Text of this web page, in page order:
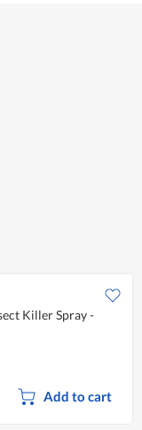
Killer Spray -
Add to cart